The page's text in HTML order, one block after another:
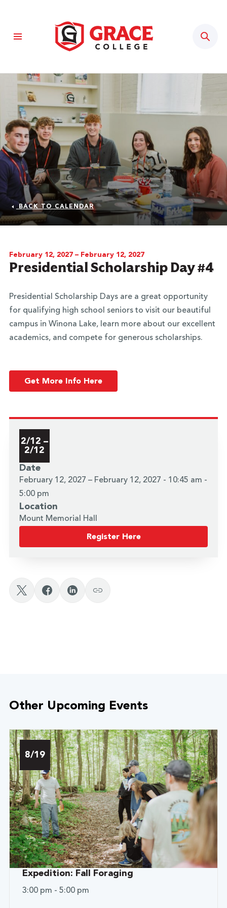
BACK TO CALENDAR
February 12, 2027 – February 12, 2027
Presidential Scholarship Day #4
Presidential Scholarship Days are a great opportunity
for qualifying high school seniors to visit our beautiful
campus in Winona Lake, learn more about our excellent
academics, and compete for generous scholarships.
Get More Info Here
2/12 –
2/12
Date
February 12, 2027 – February 12, 2027 - 10:45 am -
5:00 pm
Location
Mount Memorial Hall
Register Here
Other Upcoming Events
8/19
Expedition: Fall Foraging
3:00 pm - 5:00 pm